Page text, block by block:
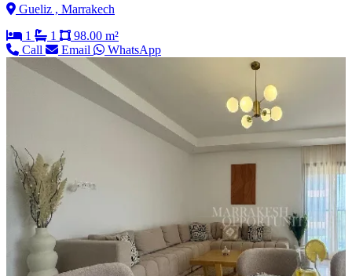
Gueliz , Marrakech
1
1
98.00 m²
Call
Email WhatsApp